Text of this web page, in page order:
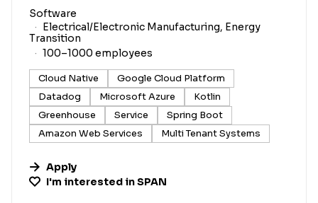
Software
Electrical/Electronic Manufacturing, Energy
Transition
100–1000 employees
Cloud Native
Google Cloud Platform
Datadog
Microsoft Azure
Kotlin
Greenhouse
Service
Spring Boot
Amazon Web Services
Multi Tenant Systems
Apply
I'm interested inSPAN